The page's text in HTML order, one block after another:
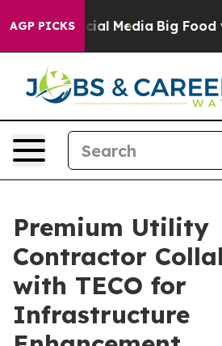
AGP PICKS
on Social Media Big Food vs.
Premium Utility
Contractor
with TECO for
Infrastructure